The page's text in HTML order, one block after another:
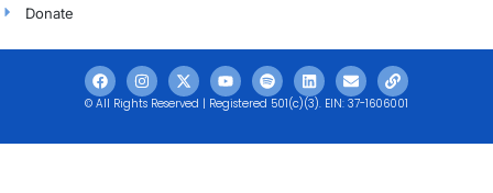
Donate
© All Rights Reserved | Registered 501(c)(3). EIN: 37-1606001